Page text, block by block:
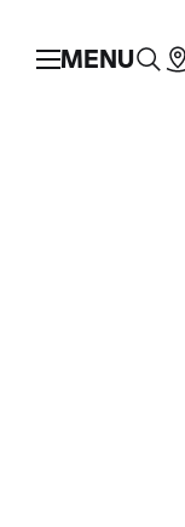
MENU